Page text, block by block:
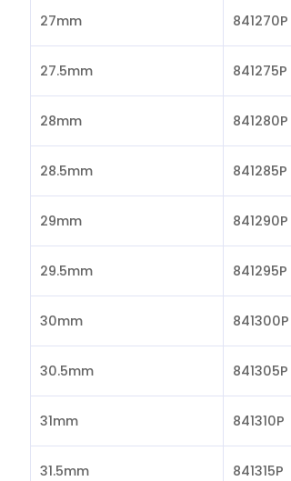
27mm 841270P
27.5mm 841275P
28mm 841280P
28.5mm 841285P
29mm 841290P
29.5mm 841295P
30mm 841300P
30.5mm 841305P
31mm 841310P
31.5mm 841315P